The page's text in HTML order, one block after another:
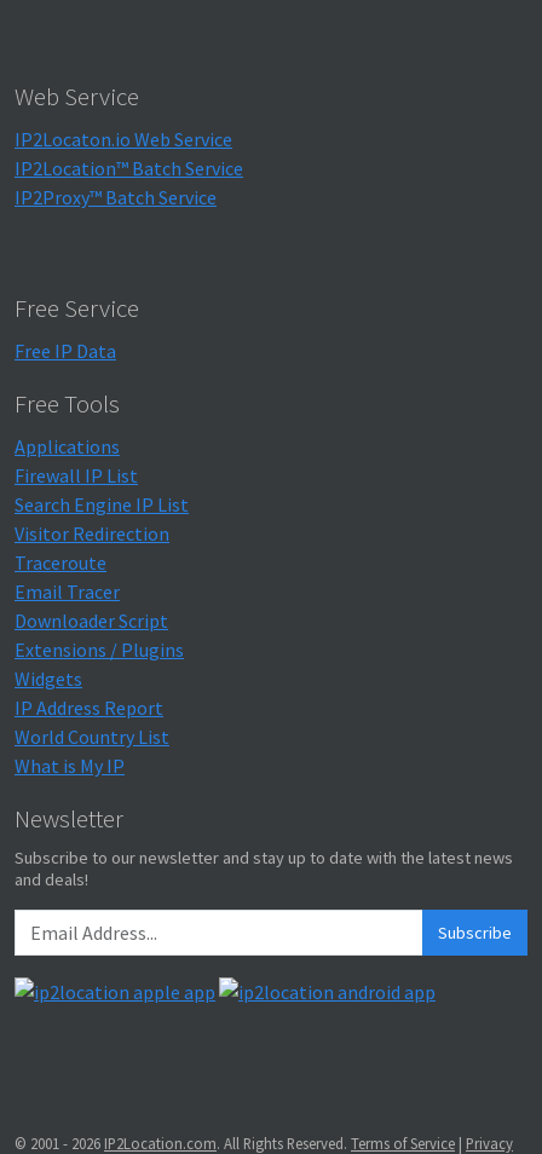
Web Service
IP2Locaton.io Web Service
IP2Location™ Batch Service
IP2Proxy™ Batch Service
Free Service
Free IP Data
Free Tools
Applications
Firewall IP List
Search Engine IP List
Visitor Redirection
Traceroute
Email Tracer
Downloader Script
Extensions / Plugins
Widgets
IP Address Report
World Country List
What is My IP
Newsletter
Subscribe to our newsletter and stay up to date with the latest news
and deals!
Subscribe
© 2001 - 2026 IP2Location.com. All Rights Reserved. Terms of Service | Privacy